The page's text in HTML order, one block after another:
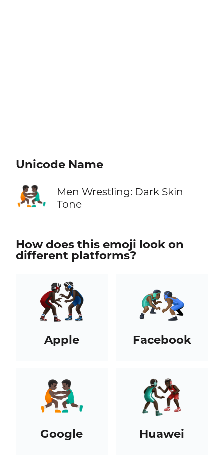
Unicode Name
🤼🏿‍♂️
Men Wrestling: Dark Skin
Tone
How does this emoji look on
different platforms?
Apple Facebook
Google Huawei